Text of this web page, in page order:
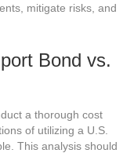
mitigate risks, and
Bond vs.
a thorough cost
of utilizing a U.S.
This analysis should